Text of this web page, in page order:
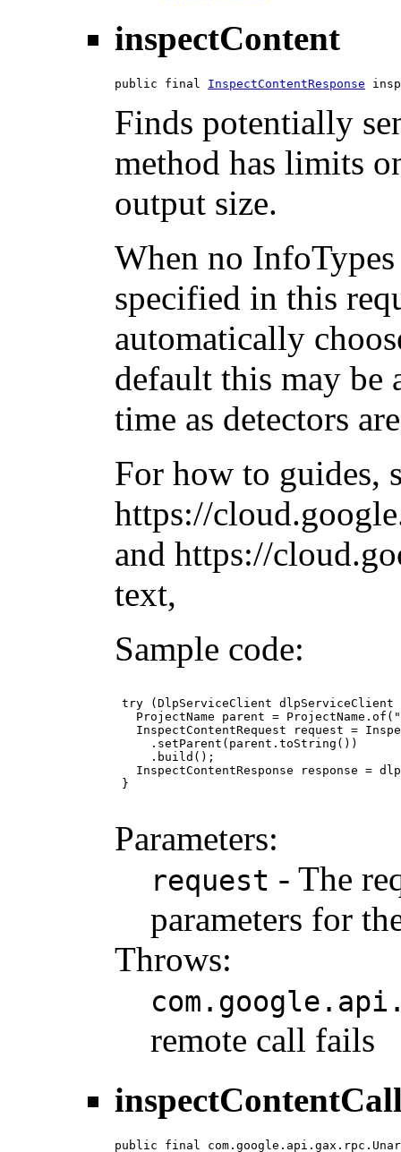
inspectContent
public final InspectContentResponse
Finds potentially
method has limits
output size.
When no
specified in this
automatically
default this may be
time as detectors
For how to guides,
https://
and https://
text,
Sample code:
try (DlpServiceClient
ProjectName parent =
InspectContentRequest request =
     .setParent(parent.toString())
     .build();
InspectContentResponse response =
}
Parameters:
request - The
parameters for
Throws:
remote call fails
public final